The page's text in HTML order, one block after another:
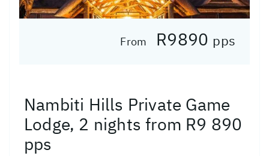
From R9890 pps
Nambiti Hills Private Game
Lodge, 2 nights from R9 890
pps